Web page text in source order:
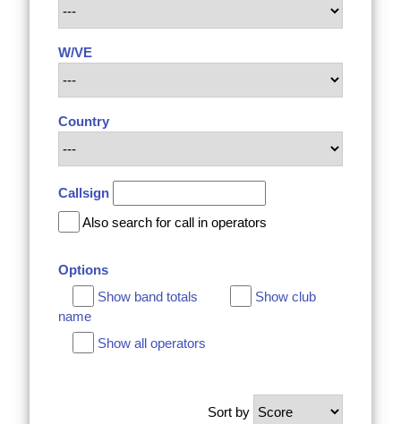
W/VE
Country
Callsign
Also search for call in operators
Options
Show band totals
Show club
name
Show all operators
Sort by